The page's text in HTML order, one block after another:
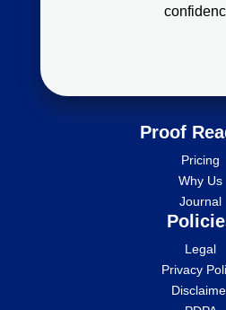
Proof
Pricing
Why Us
Journal
Legal
Privacy